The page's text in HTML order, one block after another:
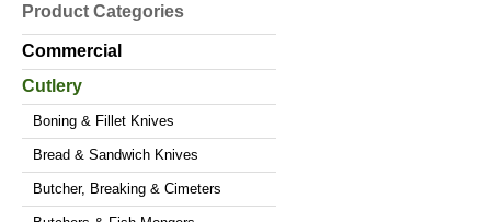
Product Categories
Commercial
Cutlery
Boning & Fillet Knives
Bread & Sandwich Knives
Butcher, Breaking & Cimeters